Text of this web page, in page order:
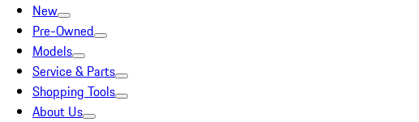
New
Pre-Owned
Models
Service & Parts
Shopping Tools
About Us